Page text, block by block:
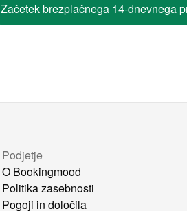
Začetek brezplačnega 14-dnevnega
Podjetje
O Bookingmood
Politika zasebnosti
Pogoji in določila